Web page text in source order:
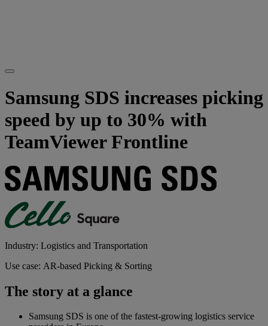
Samsung SDS increases picking
speed by up to 30% with
TeamViewer Frontline
Industry: Logistics and Transportation
Use case: AR-based Picking & Sorting
The story at a glance
Samsung SDS is one of the fastest-growing logistics service